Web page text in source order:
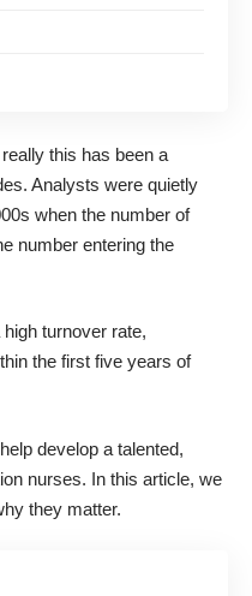
this has been a
Analysts were quietly
when the number of
number entering the
turnover rate,
the first five years of
develop a talented,
nurses. In this article, we
they matter.